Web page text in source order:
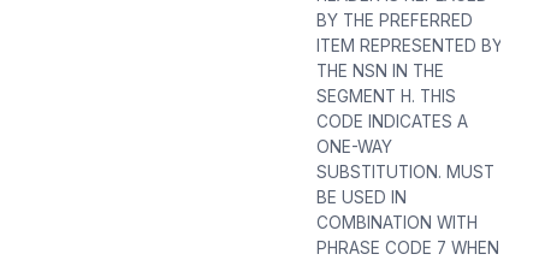
BY THE PREFERRED
ITEM REPRESENTED BY
THE NSN IN THE
SEGMENT H. THIS
CODE INDICATES A
ONE-WAY
SUBSTITUTION. MUST
BE USED IN
COMBINATION WITH
PHRASE CODE 7 WHEN